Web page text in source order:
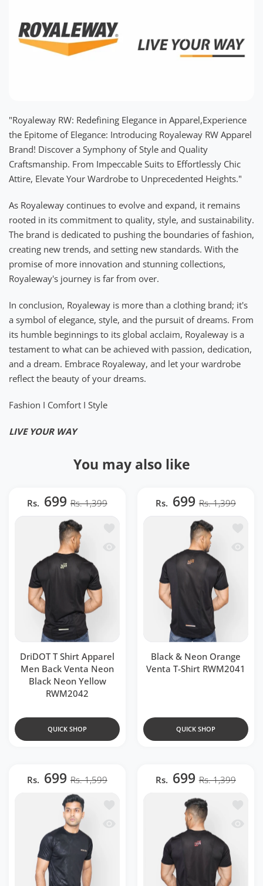
"Royaleway RW: Redefining Elegance in Apparel,Experience
the Epitome of Elegance: Introducing Royaleway RW Apparel
Brand! Discover a Symphony of Style and Quality
Craftsmanship. From Impeccable Suits to Effortlessly Chic
Attire, Elevate Your Wardrobe to Unprecedented Heights."
As Royaleway continues to evolve and expand, it remains
rooted in its commitment to quality, style, and sustainability.
The brand is dedicated to pushing the boundaries of fashion,
creating new trends, and setting new standards. With the
promise of more innovation and stunning collections,
Royaleway's journey is far from over.
In conclusion, Royaleway is more than a clothing brand; it's
a symbol of elegance, style, and the pursuit of dreams. From
its humble beginnings to its global acclaim, Royaleway is a
testament to what can be achieved with passion, dedication,
and a dream. Embrace Royaleway, and let your wardrobe
reflect the beauty of your dreams.
Fashion I Comfort I Style
LIVE YOUR WAY
You may also like
Rs. 699 Rs. 1,399
Add to wishlist DriDOT T Shirt
Quick view DriDOT T Shirt Apparel
DriDOT T Shirt Apparel
Men Back Venta Neon
Black Neon Yellow
RWM2042
QUICK SHOP
Rs. 699 Rs. 1,399
Black & Neon Orange
Venta T-Shirt RWM2041
QUICK SHOP
Rs. 699 Rs. 1,599
Add to wishlist Black Camouflage
Quick view Black Camouflage Raglan
Rs. 699 Rs. 1,399